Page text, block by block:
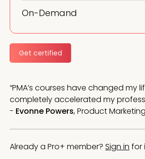
“PMA’s courses have changed my
completely accelerated my
- Evonne Powers, Product
Already a Pro+ member? Sign in for
On-Demand
Get certified